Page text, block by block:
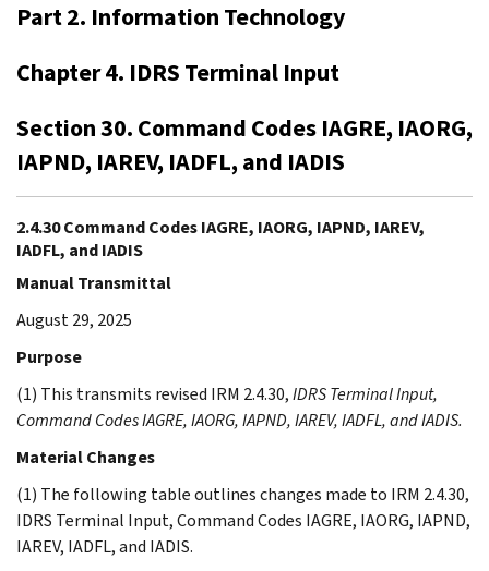
Part 2. Information Technology
Chapter 4. IDRS Terminal Input
Section 30. Command Codes IAGRE, IAORG,
IAPND, IAREV, IADFL, and IADIS
2.4.30 Command Codes IAGRE, IAORG, IAPND, IAREV,
IADFL, and IADIS
Manual Transmittal
August 29, 2025
Purpose
(1) This transmits revised IRM 2.4.30,IDRS Terminal Input,
Command Codes IAGRE, IAORG, IAPND, IAREV, IADFL, and IADIS.
Material Changes
(1) The following table outlines changes made to IRM 2.4.30,
IDRS Terminal Input, Command Codes IAGRE, IAORG, IAPND,
IAREV, IADFL, and IADIS.